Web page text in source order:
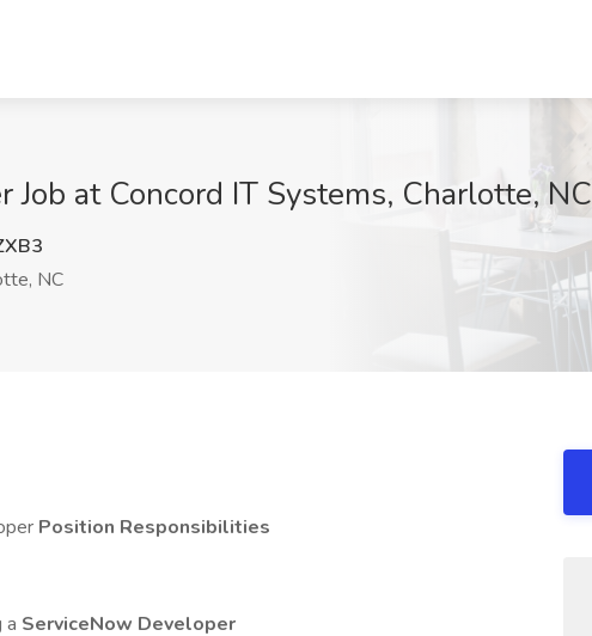
Job at Concord IT Systems, Charlotte, NC
NC
Position Responsibilities
a ServiceNow Developer